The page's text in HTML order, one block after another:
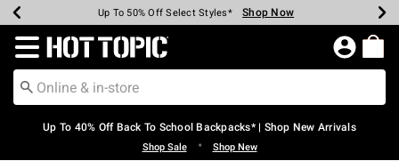
Earn Hot Cash Every $40 Spent* Shop Now
20% Off Across The Site* Shop Now
Up To 50% Off Select Styles* Shop Now
Up To 60% Off Clearance* Shop Now
Free Pickup In-Store* Shop Now
Free Shipping Over $75* Shop Now
Redirect to Hot Topic Home Page
Up To 40% Off Back To School Backpacks* | Shop New Arrivals
Shop Sale • Shop New